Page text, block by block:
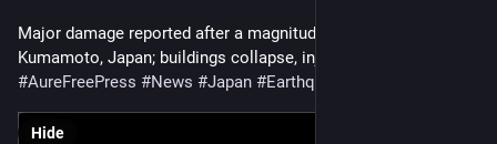
Major damage reported after a magnitude 6.8 earthquake hits
Kumamoto, Japan; buildings collapse, injuries reported
#AureFreePress #News #Japan #Earthquake
Hide